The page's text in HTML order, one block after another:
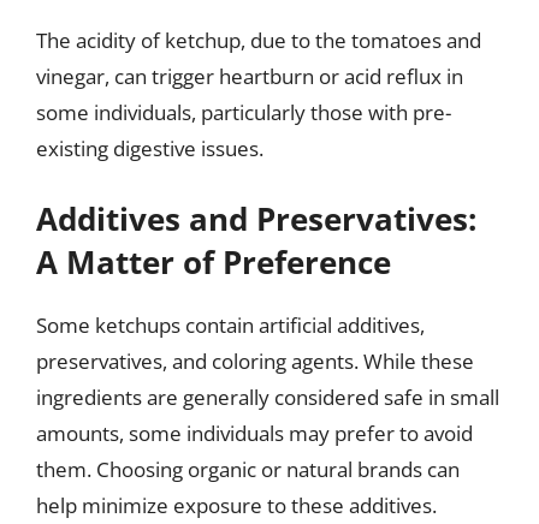
The acidity of ketchup, due to the tomatoes and
vinegar, can trigger heartburn or acid reflux in
some individuals, particularly those with pre-
existing digestive issues.
Additives and Preservatives:
A Matter of Preference
Some ketchups contain artificial additives,
preservatives, and coloring agents. While these
ingredients are generally considered safe in small
amounts, some individuals may prefer to avoid
them. Choosing organic or natural brands can
help minimize exposure to these additives.